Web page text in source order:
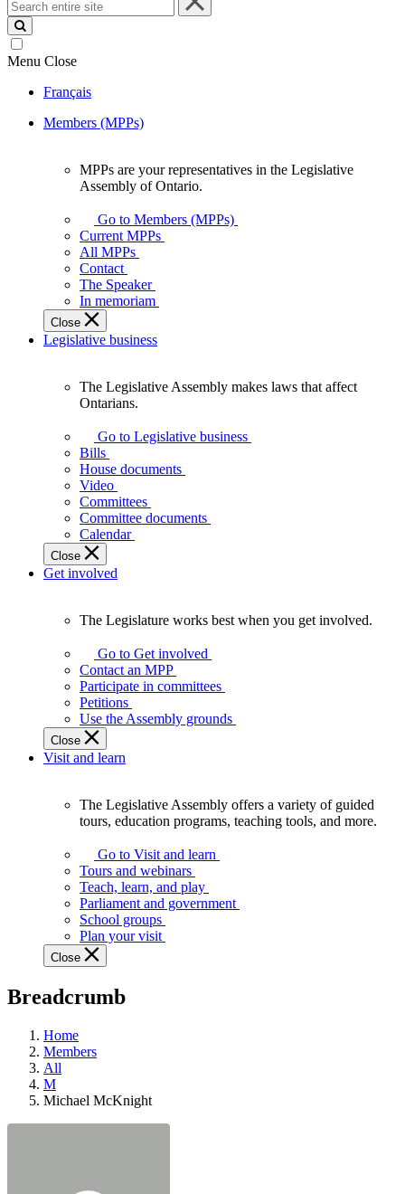
entire
site
Menu Close
Français
Members (MPPs)
your
representatives
Legislative
Assembly
of
Ontario.
MPPs are your representatives in the Legislative
Assembly of Ontario.
Go to Members (MPPs)
Current MPPs
All MPPs
Contact
The Speaker
In memoriam
Close
Legislative business
Assembly
makes
laws
affect
Ontarians.
The Legislative Assembly makes laws that affect
Ontarians.
Go to Legislative business
Bills
House documents
Video
Committees
Committee documents
Calendar
Close
Get involved
Legislature
works
best
when
get
involved.
The Legislature works best when you get involved.
Go to Get involved
Contact an MPP
Participate in committees
Petitions
Use the Assembly grounds
Close
Visit and learn
Assembly
offers
variety
guided
tours,
education
teaching
and
more.
The Legislative Assembly offers a variety of guided
tours, education programs, teaching tools, and more.
Go to Visit and learn
Tours and webinars
Teach, learn, and play
Parliament and government
School groups
Plan your visit
Close
Breadcrumb
Home
Members
All
M
Michael McKnight